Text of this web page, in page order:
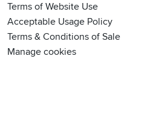
Terms of Website Use
Acceptable Usage Policy
Terms & Conditions of Sale
Manage cookies